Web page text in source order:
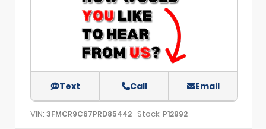
Text Call Email
VIN: 3FMCR9C67PRD85442 Stock: P12992